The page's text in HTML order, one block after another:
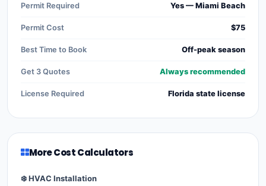
Permit Required Yes — Miami Beach
Permit Cost $75
Best Time to Book Off-peak season
Get 3 Quotes Always recommended
License Required Florida state license
More Cost Calculators
❄️ HVAC Installation